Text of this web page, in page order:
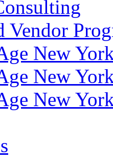
Vendor
New
New
New